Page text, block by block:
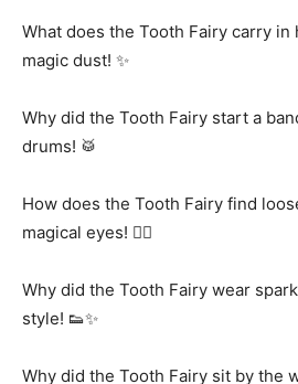
What does the Tooth Fairy carry in
magic dust! ✨
Why did the Tooth Fairy start a
drums! 🥁
How does the Tooth Fairy find
magical eyes! 🧚‍♀️
Why did the Tooth Fairy wear
style! 👟✨
Why did the Tooth Fairy sit by the